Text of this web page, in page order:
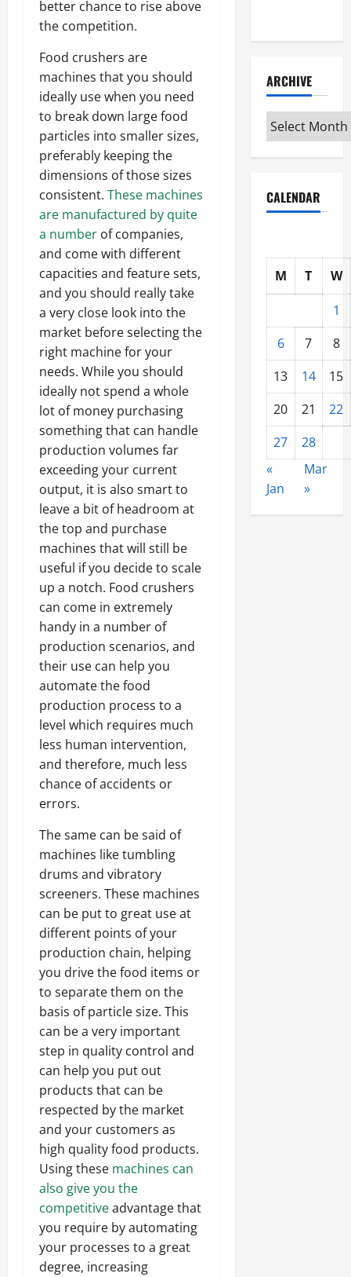
better chance to rise above
the competition.
Food crushers are
machines that you should
ideally use when you need
to break down large food
particles into smaller sizes,
preferably keeping the
dimensions of those sizes
consistent. These machines
are manufactured by quite
a number of companies,
and come with different
capacities and feature sets,
and you should really take
a very close look into the
market before selecting the
right machine for your
needs. While you should
ideally not spend a whole
lot of money purchasing
something that can handle
production volumes far
exceeding your current
output, it is also smart to
leave a bit of headroom at
the top and purchase
machines that will still be
useful if you decide to scale
up a notch. Food crushers
can come in extremely
handy in a number of
production scenarios, and
their use can help you
automate the food
production process to a
level which requires much
less human intervention,
and therefore, much less
chance of accidents or
errors.
The same can be said of
machines like tumbling
drums and vibratory
screeners. These machines
can be put to great use at
different points of your
production chain, helping
you drive the food items or
to separate them on the
basis of particle size. This
can be a very important
step in quality control and
can help you put out
products that can be
respected by the market
and your customers as
high quality food products.
Using these machines can
also give you the
competitiveadvantage that
you require by automating
your processes to a great
degree, increasing
ARCHIVE
Archive
CALENDAR
M T
W
1
6
7
8
13
14
15
20
21
22
27
28
«
Jan
Mar
»